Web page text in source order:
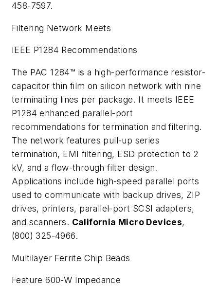
458-7597.
Filtering Network Meets
IEEE P1284 Recommendations
The PAC 1284™ is a high-performance resistor-
capacitor thin film on silicon network with nine
terminating lines per package. It meets IEEE
P1284 enhanced parallel-port
recommendations for termination and filtering.
The network features pull-up series
termination, EMI filtering, ESD protection to 2
kV, and a flow-through filter design.
Applications include high-speed parallel ports
used to communicate with backup drives, ZIP
drives, printers, parallel-port SCSI adapters,
and scanners. California Micro Devices,
(800) 325-4966.
Multilayer Ferrite Chip Beads
Feature 600-W Impedance